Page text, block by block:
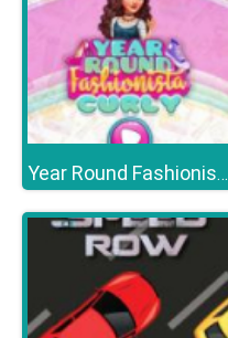
Year Round Fashionista Curly